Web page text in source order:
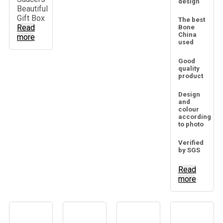
Beautiful
Gift Box
Read
more
The best
Bone
China
used
Good
quality
product
Design
and
colour
according
to photo
Verified
by SGS
Read
more